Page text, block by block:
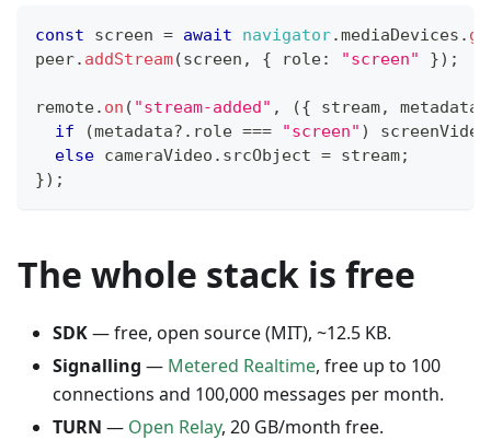
const screen = await navigator.mediaDevices .
peer. addStream(screen , { role: "screen" }) ;
remote. on ( "stream-added" , ({ stream, metadata
if
(metadata?. role === "screen" ) screenVideo
else cameraVideo . srcObject = stream;
}) ;
The whole stack is free
SDK— free, open source (MIT), ~12.5 KB.
Signalling — Metered Realtime, free up to 100
connections and 100,000 messages per month.
TURN — Open Relay, 20 GB/month free.